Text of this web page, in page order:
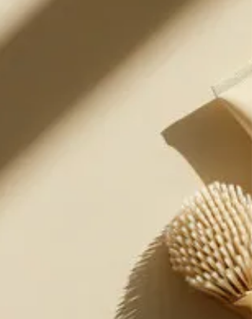
Mala beads and japa anchor your mind to what
matters—restoring rhythm, clarity, and calm, one
breath and mantra at a time.